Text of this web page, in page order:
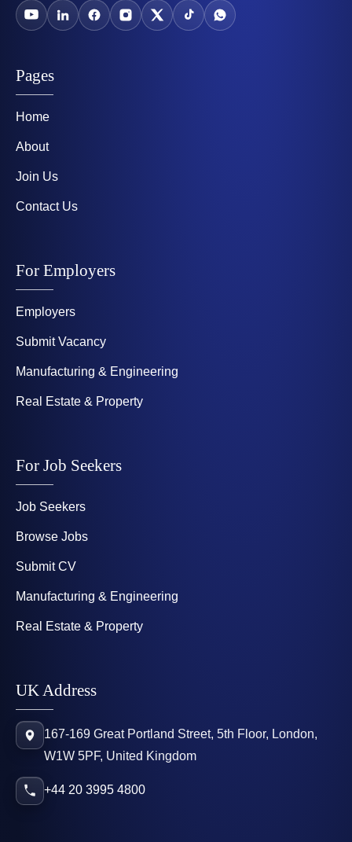
Pages
Home
About
Join Us
Contact Us
For Employers
Employers
Submit Vacancy
Manufacturing & Engineering
Real Estate & Property
For Job Seekers
Job Seekers
Browse Jobs
Submit CV
Manufacturing & Engineering
Real Estate & Property
UK Address
167-169 Great Portland Street, 5th Floor, London,
W1W 5PF, United Kingdom
+44 20 3995 4800